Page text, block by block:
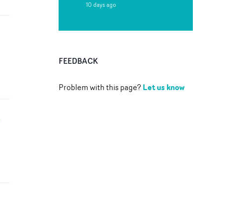
10 days ago
FEEDBACK
Problem with this page?Let us know